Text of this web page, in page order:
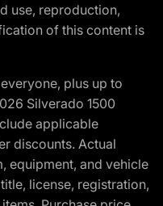
use, reproduction,
of this content is
plus up to
Silverado 1500
applicable
discounts. Actual
equipment, and vehicle
license, registration,